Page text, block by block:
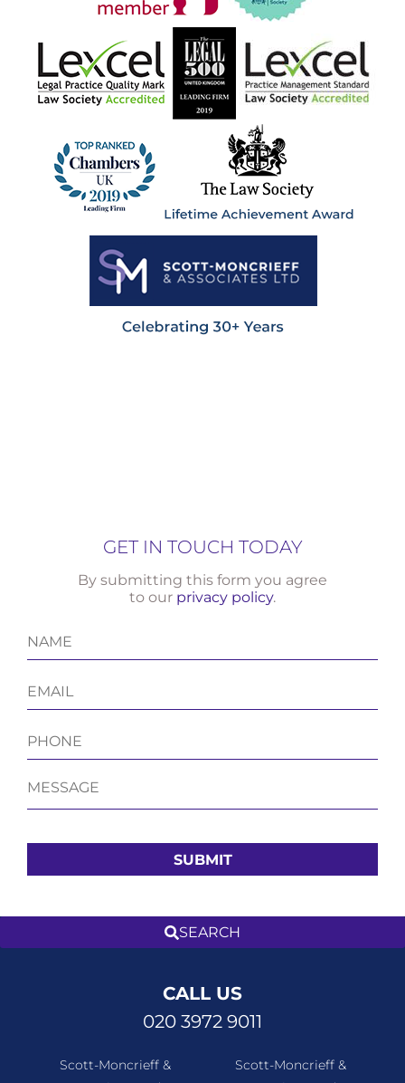
GET IN TOUCH TODAY
By submitting this form you agree
to our privacy policy.
CALL US
020 3972 9011
Scott-Moncrieff &
Scott-Moncrieff &